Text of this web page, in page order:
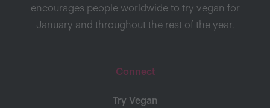
encourages people worldwide to try vegan for
January and throughout the rest of the year.
Connect
Try Vegan